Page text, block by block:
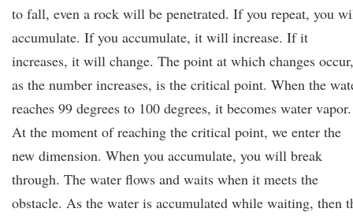
to fall, even a rock will be penetrated. If you repeat, you
accumulate. If you accumulate, it will increase. If it
increases, it will change. The point at which changes occur,
as the number increases, is the critical point. When the
reaches 99 degrees to 100 degrees, it becomes water vapor.
At the moment of reaching the critical point, we enter the
new dimension. When you accumulate, you will break
through. The water flows and waits when it meets the
obstacle. As the water is accumulated while waiting, then